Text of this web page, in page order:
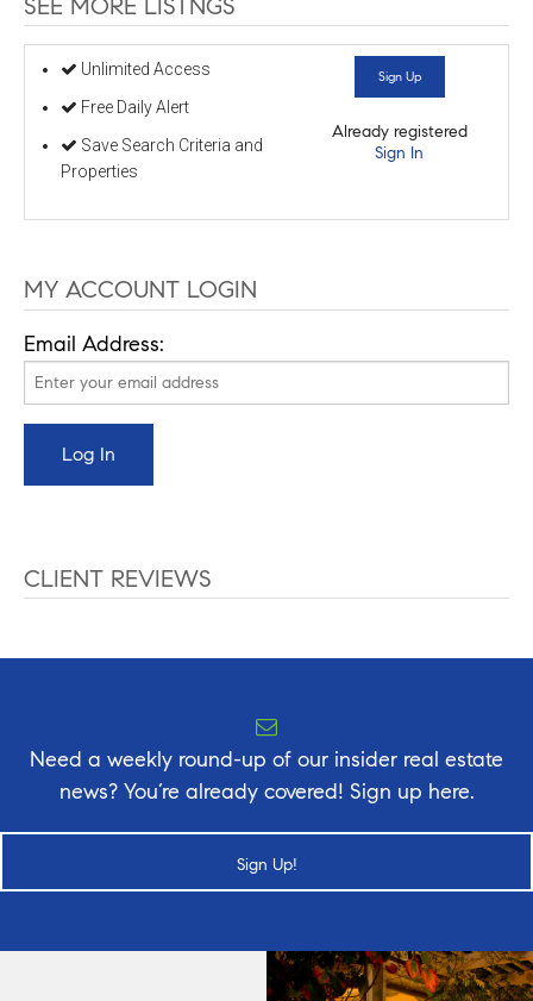
SEE MORE LISTNGS
Unlimited Access
Free Daily Alert
Save Search Criteria and
Properties
Sign Up
Already registered
Sign In
MY ACCOUNT LOGIN
Email Address:
CLIENT REVIEWS
Need a weekly round-up of our insider real estate
news? You’re already covered! Sign up here.
Sign Up!